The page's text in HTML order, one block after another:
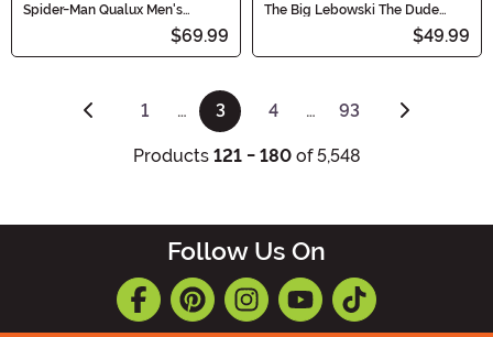
Spider-Man Qualux Men's
$69.99
The Big Lebowski The Dude
$49.99
1 … 3
(current)
4 … 93
Products 121 - 180of 5,548
Follow Us On